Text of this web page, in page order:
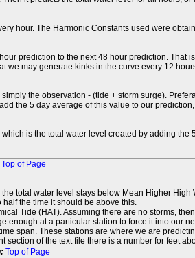
hour. The Harmonic Constants used were
prediction to the next 48 hour prediction. That
may generate kinks in the curve every 12
the observation - (tide + storm surge).
the 5 day average of this value to our
is the total water level created by adding the
Top of Page
total water level stays below Mean Higher High
the time it should be above this.
Tide (HAT). Assuming there are no storms,
enough at a particular station to force it into our
span. These stations are where we are
section of the text file there is a number for feet
Top of Page